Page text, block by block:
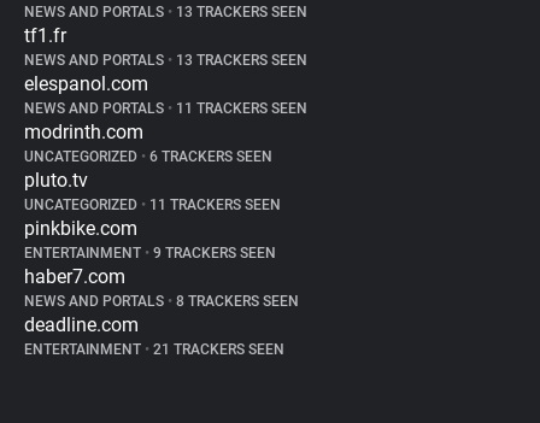
NEWS AND PORTALS • 13 TRACKERS SEEN
tf1.fr
NEWS AND PORTALS • 13 TRACKERS SEEN
elespanol.com
NEWS AND PORTALS • 11 TRACKERS SEEN
modrinth.com
UNCATEGORIZED • 6 TRACKERS SEEN
pluto.tv
UNCATEGORIZED • 11 TRACKERS SEEN
pinkbike.com
ENTERTAINMENT • 9 TRACKERS SEEN
haber7.com
NEWS AND PORTALS • 8 TRACKERS SEEN
deadline.com
ENTERTAINMENT • 21 TRACKERS SEEN